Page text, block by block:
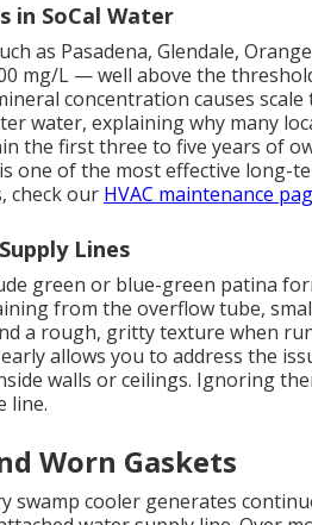
in SoCal Water
as Pasadena, Glendale,
mg/L — well above the
concentration causes
water, explaining why many
the first three to five years of
one of the most effective long-
check our HVAC maintenance
Lines
green or blue-green patina
from the overflow tube,
a rough, gritty texture when
allows you to address the
walls or ceilings. Ignoring
line.
Worn Gaskets
swamp cooler generates